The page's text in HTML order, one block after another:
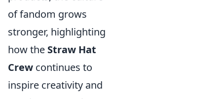
of fandom grows
stronger, highlighting
how the Straw Hat
Crew continues to
inspire creativity and